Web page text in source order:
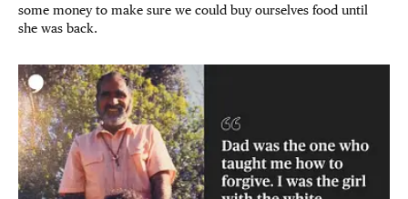
some money to make sure we could buy ourselves food until
she was back.